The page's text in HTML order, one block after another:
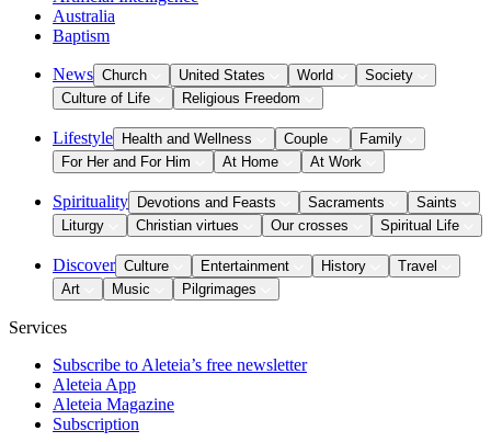
Australia
Baptism
News Church United States World
Society
Culture of Life
Religious Freedom
Lifestyle Health and Wellness Couple
Family
For Her and For Him
At Home At Work
Spirituality Devotions and Feasts Sacraments
Saints
Liturgy
Christian virtues Our crosses Spiritual Life
Discover Culture Entertainment History
Travel
Art
Music Pilgrimages
Services
Subscribe to Aleteia’s free newsletter
Aleteia App
Aleteia Magazine
Subscription